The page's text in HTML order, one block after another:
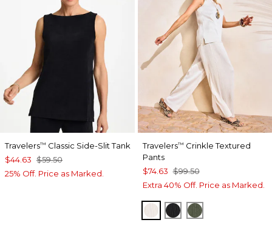
Travelers™ Classic Side-Slit Tank
$44.63 $59.50
25% Off. Price as Marked.
Travelers™ Crinkle Textured
Pants
$74.63 $99.50
Extra 40% Off. Price as Marked.
SEA SALTBLACKKELP FOREST